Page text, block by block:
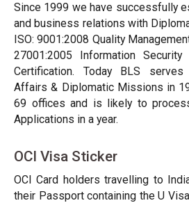
Since 1999 we have successfully
and business relations with
ISO: 9001:2008 Quality
27001:2005 Information Security
Certification. Today BLS
Affairs & Diplomatic Missions in
69 offices and is likely to
Applications in a year.
OCI Visa Sticker
OCI Card holders travelling to
their Passport containing the U